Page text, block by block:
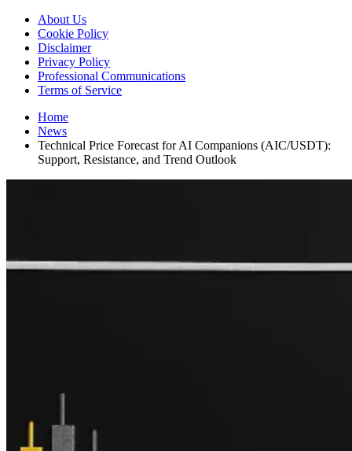
About Us
Cookie Policy
Disclaimer
Privacy Policy
Professional Communications
Terms of Service
Home
News
Technical Price Forecast for AI Companions (AIC/USDT):
Support, Resistance, and Trend Outlook